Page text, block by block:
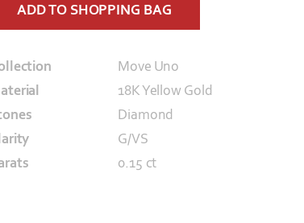
ADD TO SHOPPING BAG
Move Uno
18K Yellow Gold
Diamond
G/VS
0.15 ct